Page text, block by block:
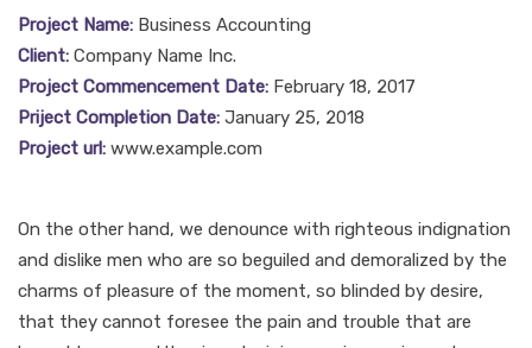
Project Name: Business Accounting
Client: Company Name Inc.
Project Commencement Date: February 18, 2017
Priject Completion Date: January 25, 2018
Project url: www.example.com
On the other hand, we denounce with righteous indignation
and dislike men who are so beguiled and demoralized by the
charms of pleasure of the moment, so blinded by desire,
that they cannot foresee the pain and trouble that are